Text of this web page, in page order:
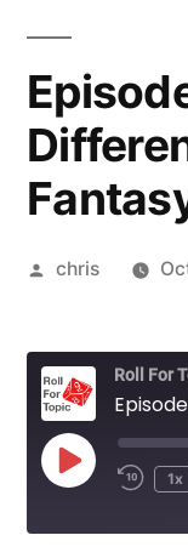
Posted
chris
Roll For
Play
Episode
1x